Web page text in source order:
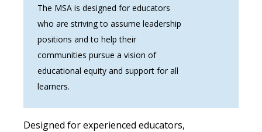
The MSA is designed for educators
who are striving to assume leadership
positions and to help their
communities pursue a vision of
educational equity and support for all
learners.
Designed for experienced educators,